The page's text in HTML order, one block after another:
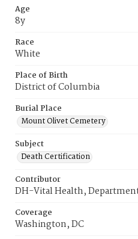
Age
8y
Race
White
Place of Birth
District of Columbia
Burial Place
Mount Olivet Cemetery
Subject
Death Certification
Contributor
DH-Vital Health,
Coverage
Washington, DC